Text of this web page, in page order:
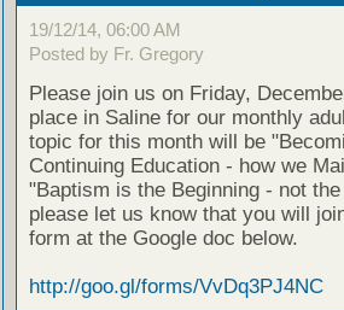
19/12/14, 06:00 AM
Posted by Fr. Gregory
Please join us on Friday,
place in Saline for our monthly
topic for this month will be
Continuing Education - how we
"Baptism is the Beginning - not
please let us know that you will
form at the Google doc below.
http://goo.gl/forms/VvDq3PJ4NC